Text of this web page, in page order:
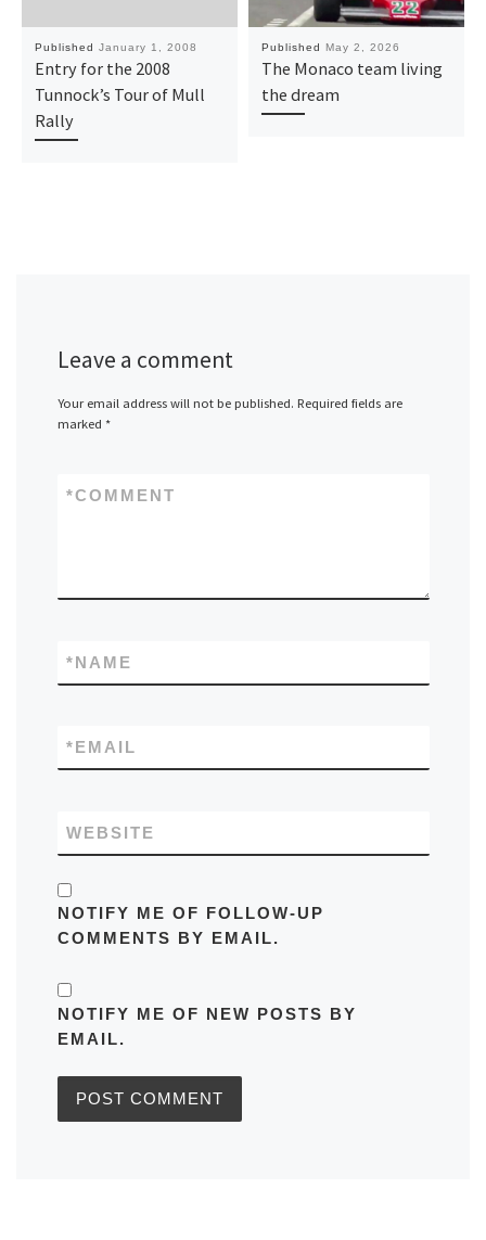
Published January 1, 2008
Entry for the 2008
Tunnock’s Tour of Mull
Rally
Published May 2, 2026
The Monaco team living
the dream
Leave a comment
Your email address will not be published. Required fields are
marked *
COMMENT
*
NAME
*
EMAIL
*
WEBSITE
NOTIFY ME OF FOLLOW-UP
COMMENTS BY EMAIL.
NOTIFY ME OF NEW POSTS BY
EMAIL.